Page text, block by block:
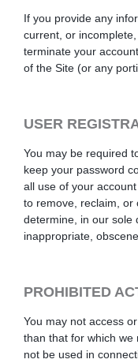
If you provide any
current, or
terminate your
of the Site (or any
USER
You may be required
keep your password
all use of your
to remove, reclaim, or
determine, in our sole
inappropriate,
PROHIBITED
You may not access
than that for which we
not be used in